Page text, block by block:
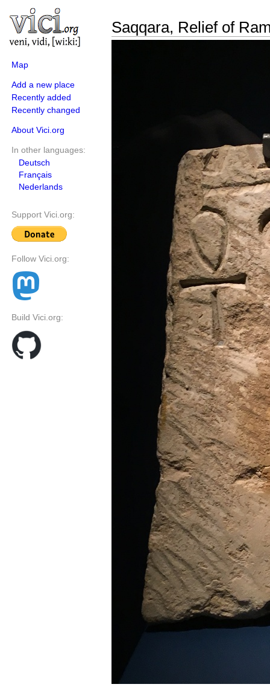
Map
Add a new place
Recently added
Recently changed
About Vici.org
In other languages:
Deutsch
Français
Nederlands
Support Vici.org:
Follow Vici.org:
Build Vici.org:
Saqqara, Relief of